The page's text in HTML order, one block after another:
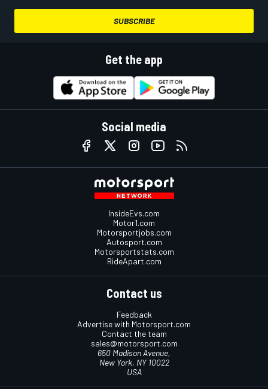
SUBSCRIBE
Get the app
Social media
InsideEvs.com
Motor1.com
Motorsportjobs.com
Autosport.com
Motorsportstats.com
RideApart.com
Contact us
Feedback
Advertise with Motorsport.com
Contact the team
sales@motorsport.com
650 Madison Avenue,
New York, NY 10022
USA